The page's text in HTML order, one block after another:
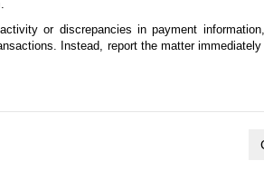
2015 1.5L
or discrepancies in payment
Instead, report the matter